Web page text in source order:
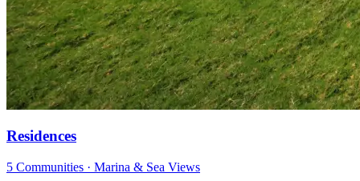
Residences
5 Communities · Marina & Sea Views